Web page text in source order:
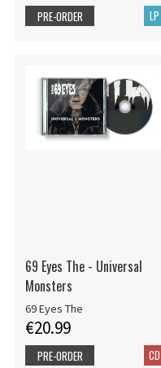
LP
PRE-ORDER
69 Eyes The - Universal
Monsters
69 Eyes The
€20.99
CD
PRE-ORDER